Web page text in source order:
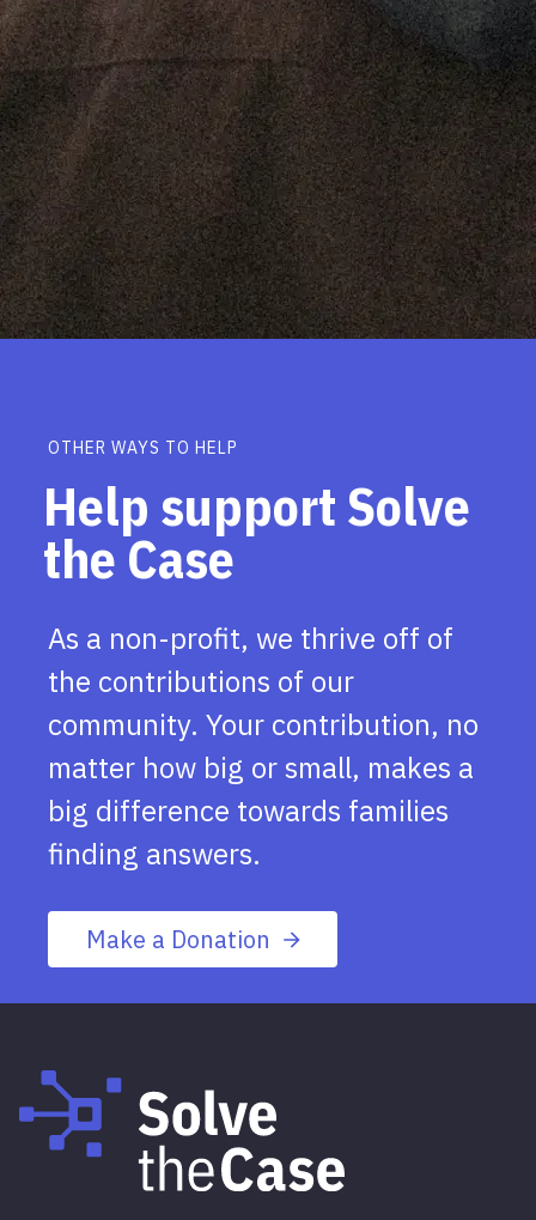
OTHER WAYS TO HELP
Help support Solve
the Case
As a non-profit, we thrive off of
the contributions of our
community. Your contribution, no
matter how big or small, makes a
big difference towards families
finding answers.
Make a Donation